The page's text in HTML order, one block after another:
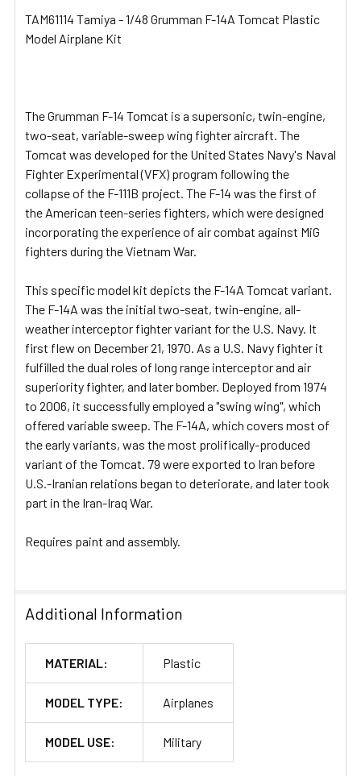
SELECT
TO CART
TAM61114 Tamiya - 1/48 Grumman F-14A Tomcat Plastic
Model Airplane Kit
The Grumman F-14 Tomcat is a supersonic, twin-engine,
two-seat, variable-sweep wing fighter aircraft. The
Tomcat was developed for the United States Navy's Naval
Fighter Experimental (VFX) program following the
collapse of the F-111B project. The F-14 was the first of
the American teen-series fighters, which were designed
incorporating the experience of air combat against MiG
fighters during the Vietnam War.
This specific model kit depicts the F-14A Tomcat variant.
The F-14A was the initial two-seat, twin-engine, all-
weather interceptor fighter variant for the U.S. Navy. It
first flew on December 21, 1970. As a U.S. Navy fighter it
fulfilled the dual roles of long range interceptor and air
superiority fighter, and later bomber. Deployed from 1974
to 2006, it successfully employed a "swing wing", which
offered variable sweep. The F-14A, which covers most of
the early variants, was the most prolifically-produced
variant of the Tomcat. 79 were exported to Iran before
U.S.-Iranian relations began to deteriorate, and later took
part in the Iran-Iraq War.
Requires paint and assembly.
Additional Information
MATERIAL: Plastic
MODEL TYPE: Airplanes
MODEL USE: Military